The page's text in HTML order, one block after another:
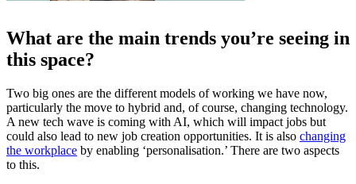
What are the main trends you’re seeing in
this space?
Two big ones are the different models of working we have now,
particularly the move to hybrid and, of course, changing technology.
A new tech wave is coming with AI, which will impact jobs but
could also lead to new job creation opportunities. It is also changing
the workplace by enabling ‘personalisation.’ There are two aspects
to this.